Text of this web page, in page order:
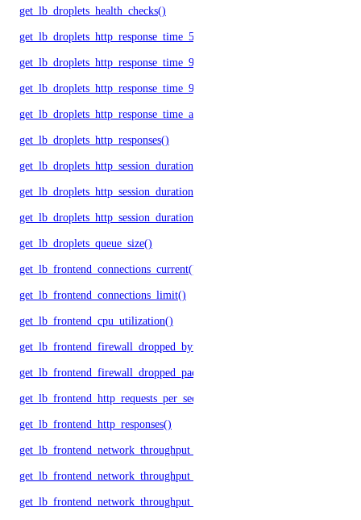
get_lb_droplets_health_checks()
get_lb_droplets_http_response_time_50p()
get_lb_droplets_http_response_time_95p()
get_lb_droplets_http_response_time_99p()
get_lb_droplets_http_response_time_avg()
get_lb_droplets_http_responses()
get_lb_droplets_http_session_duration_50p()
get_lb_droplets_http_session_duration_95p()
get_lb_droplets_http_session_duration_avg()
get_lb_droplets_queue_size()
get_lb_frontend_connections_current()
get_lb_frontend_connections_limit()
get_lb_frontend_cpu_utilization()
get_lb_frontend_firewall_dropped_bytes()
get_lb_frontend_firewall_dropped_packets()
get_lb_frontend_http_requests_per_second()
get_lb_frontend_http_responses()
get_lb_frontend_network_throughput_http()
get_lb_frontend_network_throughput_tcp()
get_lb_frontend_network_throughput_udp()